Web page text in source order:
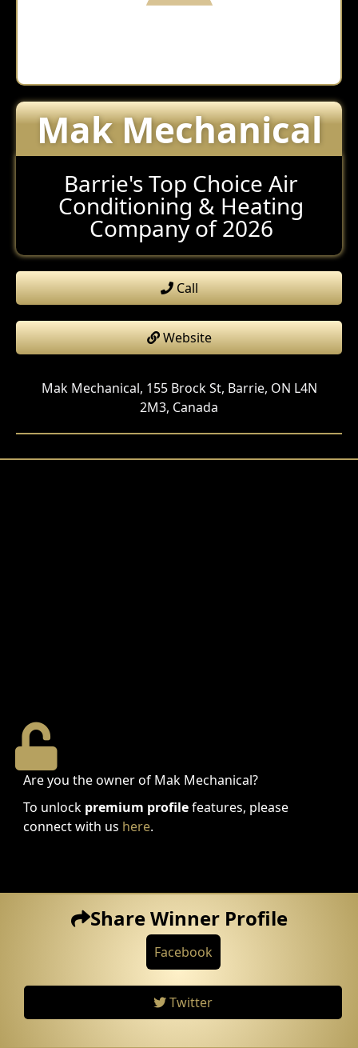
Mak Mechanical
Barrie's Top Choice Air
Conditioning & Heating
Company of 2026
Call
Website
Mak Mechanical, 155 Brock St, Barrie, ON L4N
2M3, Canada
Are you the owner of Mak Mechanical?
To unlock premium profilefeatures, please
connect with us here.
Share Winner Profile
Facebook
Twitter